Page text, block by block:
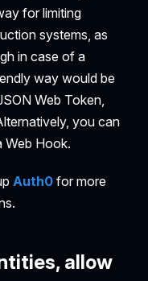
for limiting
systems, as
in case of a
way would be
Web Token,
you can
Web Hook.
Auth0 for more
allow